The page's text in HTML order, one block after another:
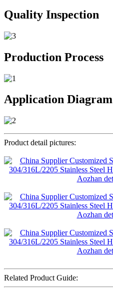
Quality Inspection
Production Process
Application Diagram
Product detail pictures:
Related Product Guide: